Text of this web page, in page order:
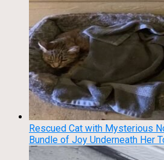
Rescued Cat with Mysterious
Bundle of Joy Underneath Her